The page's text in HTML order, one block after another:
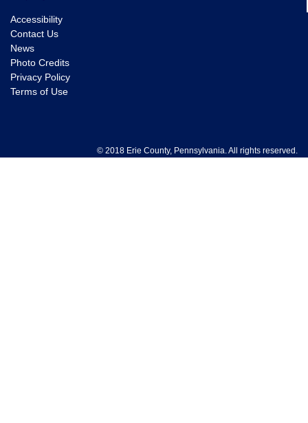
Accessibility
Contact Us
News
Photo Credits
Privacy Policy
Terms of Use
© 2018 Erie County, Pennsylvania. All rights reserved.